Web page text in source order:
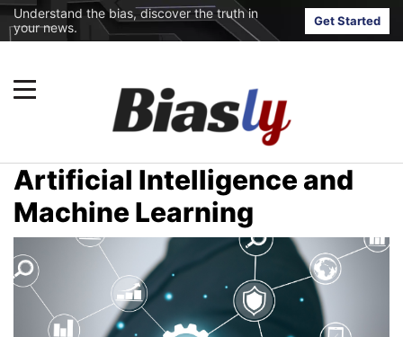
Understand the bias, discover the truth in
your news.
Get Started
Artificial Intelligence and
Machine Learning